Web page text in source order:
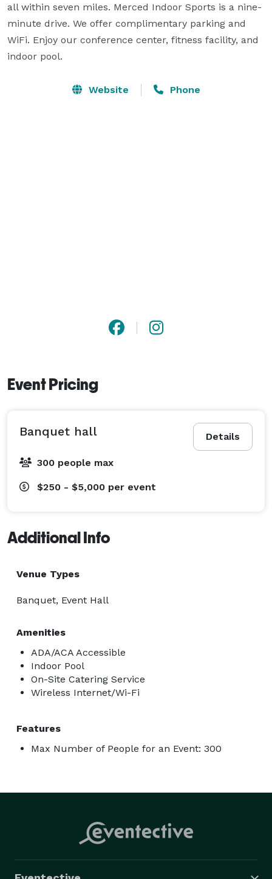
all within seven miles. Merced Indoor Sports is a nine-
minute drive. We offer complimentary parking and
WiFi. Enjoy our conference center, fitness facility, and
indoor pool.
Website Phone
Event Pricing
Details
Banquet hall
300 people max
$250 - $5,000 per event
Additional Info
Venue Types
Banquet, Event Hall
Amenities
ADA/ACA Accessible
Indoor Pool
On-Site Catering Service
Wireless Internet/Wi-Fi
Features
Max Number of People for an Event: 300